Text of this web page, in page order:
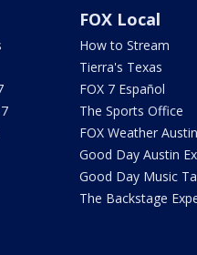
FOX Local
How to Stream
Tierra's Texas
FOX 7 Español
The Sports Office
FOX Weather Austin
Good Day Austin
Good Day Music
The Backstage